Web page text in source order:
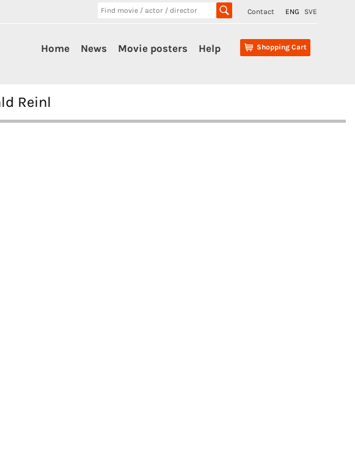
Contact ENG SVE
Shopping Cart
Home News Movie posters Help
Reinl